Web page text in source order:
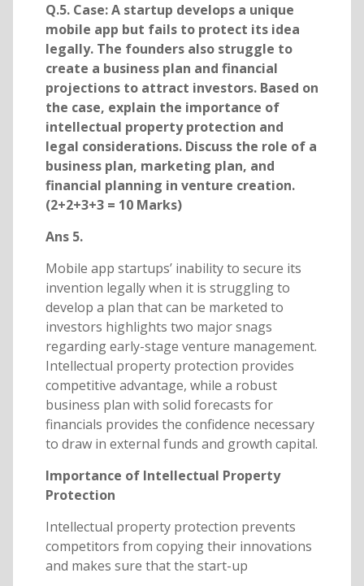
Q.5. Case: A startup develops a unique
mobile app but fails to protect its idea
legally. The founders also struggle to
create a business plan and financial
projections to attract investors. Based on
the case, explain the importance of
intellectual property protection and
legal considerations. Discuss the role of a
business plan, marketing plan, and
financial planning in venture creation.
(2+2+3+3 = 10 Marks)
Ans 5.
Mobile app startups’ inability to secure its
invention legally when it is struggling to
develop a plan that can be marketed to
investors highlights two major snags
regarding early-stage venture management.
Intellectual property protection provides
competitive advantage, while a robust
business plan with solid forecasts for
financials provides the confidence necessary
to draw in external funds and growth capital.
Importance of Intellectual Property
Protection
Intellectual property protection prevents
competitors from copying their innovations
and makes sure that the start-up